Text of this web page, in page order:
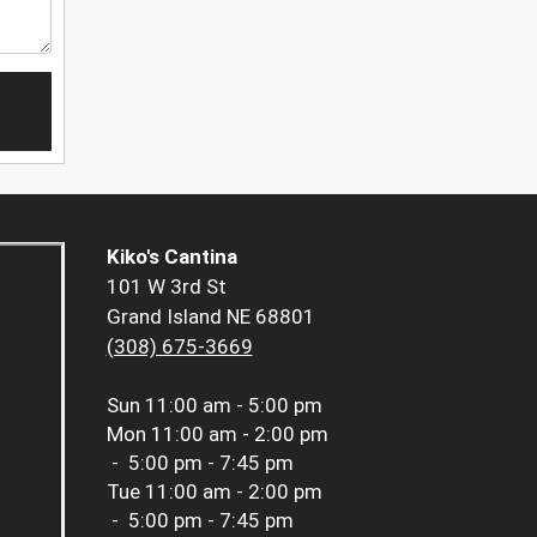
Kiko's Cantina
101 W 3rd St
Grand Island NE 68801
(308) 675-3669
Sun 11:00 am - 5:00 pm
Mon 11:00 am - 2:00 pm
- 5:00 pm - 7:45 pm
Tue 11:00 am - 2:00 pm
- 5:00 pm - 7:45 pm